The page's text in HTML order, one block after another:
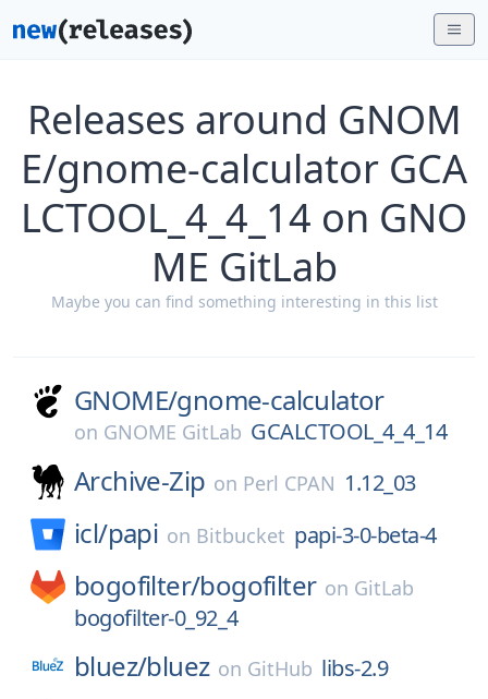
Releases around GNOM
E/gnome-calculator GCA
LCTOOL_4_4_14 on GNO
ME GitLab
Maybe you can find something interesting in this list
GNOME/gnome-calculator
on GNOME GitLab GCALCTOOL_4_4_14
Archive-Zip on Perl CPAN 1.12_03
icl/papi on Bitbucket papi-3-0-beta-4
bogofilter/bogofilter on GitLab
bogofilter-0_92_4
bluez/bluez on GitHub libs-2.9